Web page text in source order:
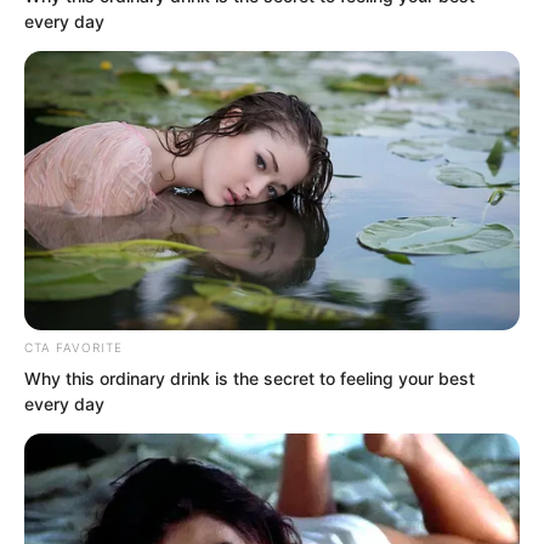
bank balance notification message:
“Your card ending in 3206 received a
transfer of 50,000,000 yuan at 21:51 on
November 30. Balance: 50,003,000.
(Bank of Communications)”
“Brother, fifty million?” Luo Hua looked
every day
CTA FAVORITE
Why this ordinary drink is the secret to feeling your best
every day